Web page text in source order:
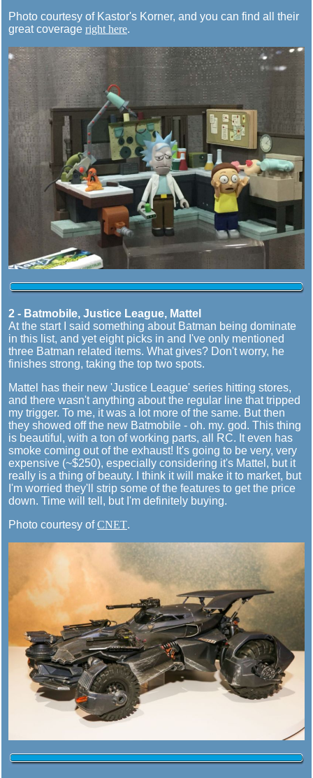
Photo courtesy of Kastor's Korner, and you can find all their
great coverage right here.
2 - Batmobile, Justice League, Mattel
At the start I said something about Batman being dominate
in this list, and yet eight picks in and I've only mentioned
three Batman related items. What gives? Don't worry, he
finishes strong, taking the top two spots.
Mattel has their new 'Justice League' series hitting stores,
and there wasn't anything about the regular line that tripped
my trigger. To me, it was a lot more of the same. But then
they showed off the new Batmobile - oh. my. god. This thing
is beautiful, with a ton of working parts, all RC. It even has
smoke coming out of the exhaust! It's going to be very, very
expensive (~$250), especially considering it's Mattel, but it
really is a thing of beauty. I think it will make it to market, but
I'm worried they'll strip some of the features to get the price
down. Time will tell, but I'm definitely buying.
Photo courtesy ofCNET.